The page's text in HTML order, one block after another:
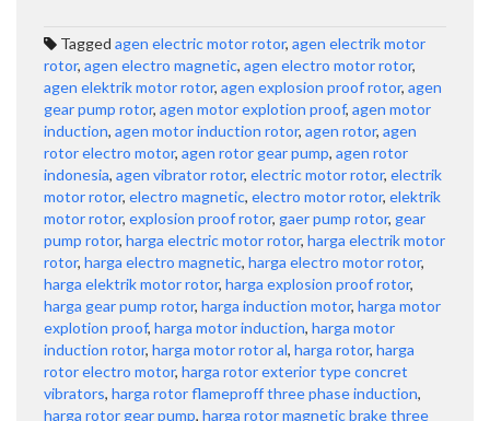
Tagged agen electric motor rotor, agen electrik motor
rotor, agen electro magnetic, agen electro motor rotor,
agen elektrik motor rotor, agen explosion proof rotor, agen
gear pump rotor, agen motor explotion proof, agen motor
induction, agen motor induction rotor, agen rotor, agen
rotor electro motor, agen rotor gear pump, agen rotor
indonesia, agen vibrator rotor, electric motor rotor, electrik
motor rotor, electro magnetic, electro motor rotor, elektrik
motor rotor, explosion proof rotor, gaer pump rotor, gear
pump rotor, harga electric motor rotor, harga electrik motor
rotor, harga electro magnetic, harga electro motor rotor,
harga elektrik motor rotor, harga explosion proof rotor,
harga gear pump rotor, harga induction motor, harga motor
explotion proof, harga motor induction, harga motor
induction rotor, harga motor rotor al, harga rotor, harga
rotor electro motor, harga rotor exterior type concret
vibrators, harga rotor flameproff three phase induction,
harga rotor gear pump, harga rotor magnetic brake three